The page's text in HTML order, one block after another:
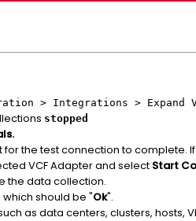
> Integrations > Expand
stopped
for the test connection to complete.
VCF Adapter and select Start
the data collection.
should be "Ok".
as data centers, clusters, hosts,